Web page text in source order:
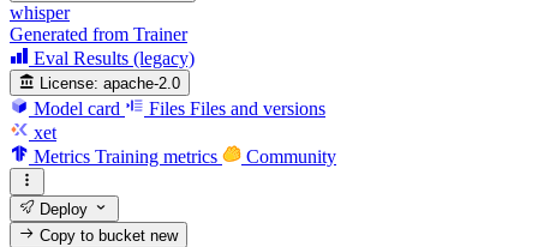
whisper
Generated from Trainer
Eval Results (legacy)
License: apache-2.0
Model card Files Files and versions
xet
Metrics Training metrics Community
Deploy
Copy to bucketnew